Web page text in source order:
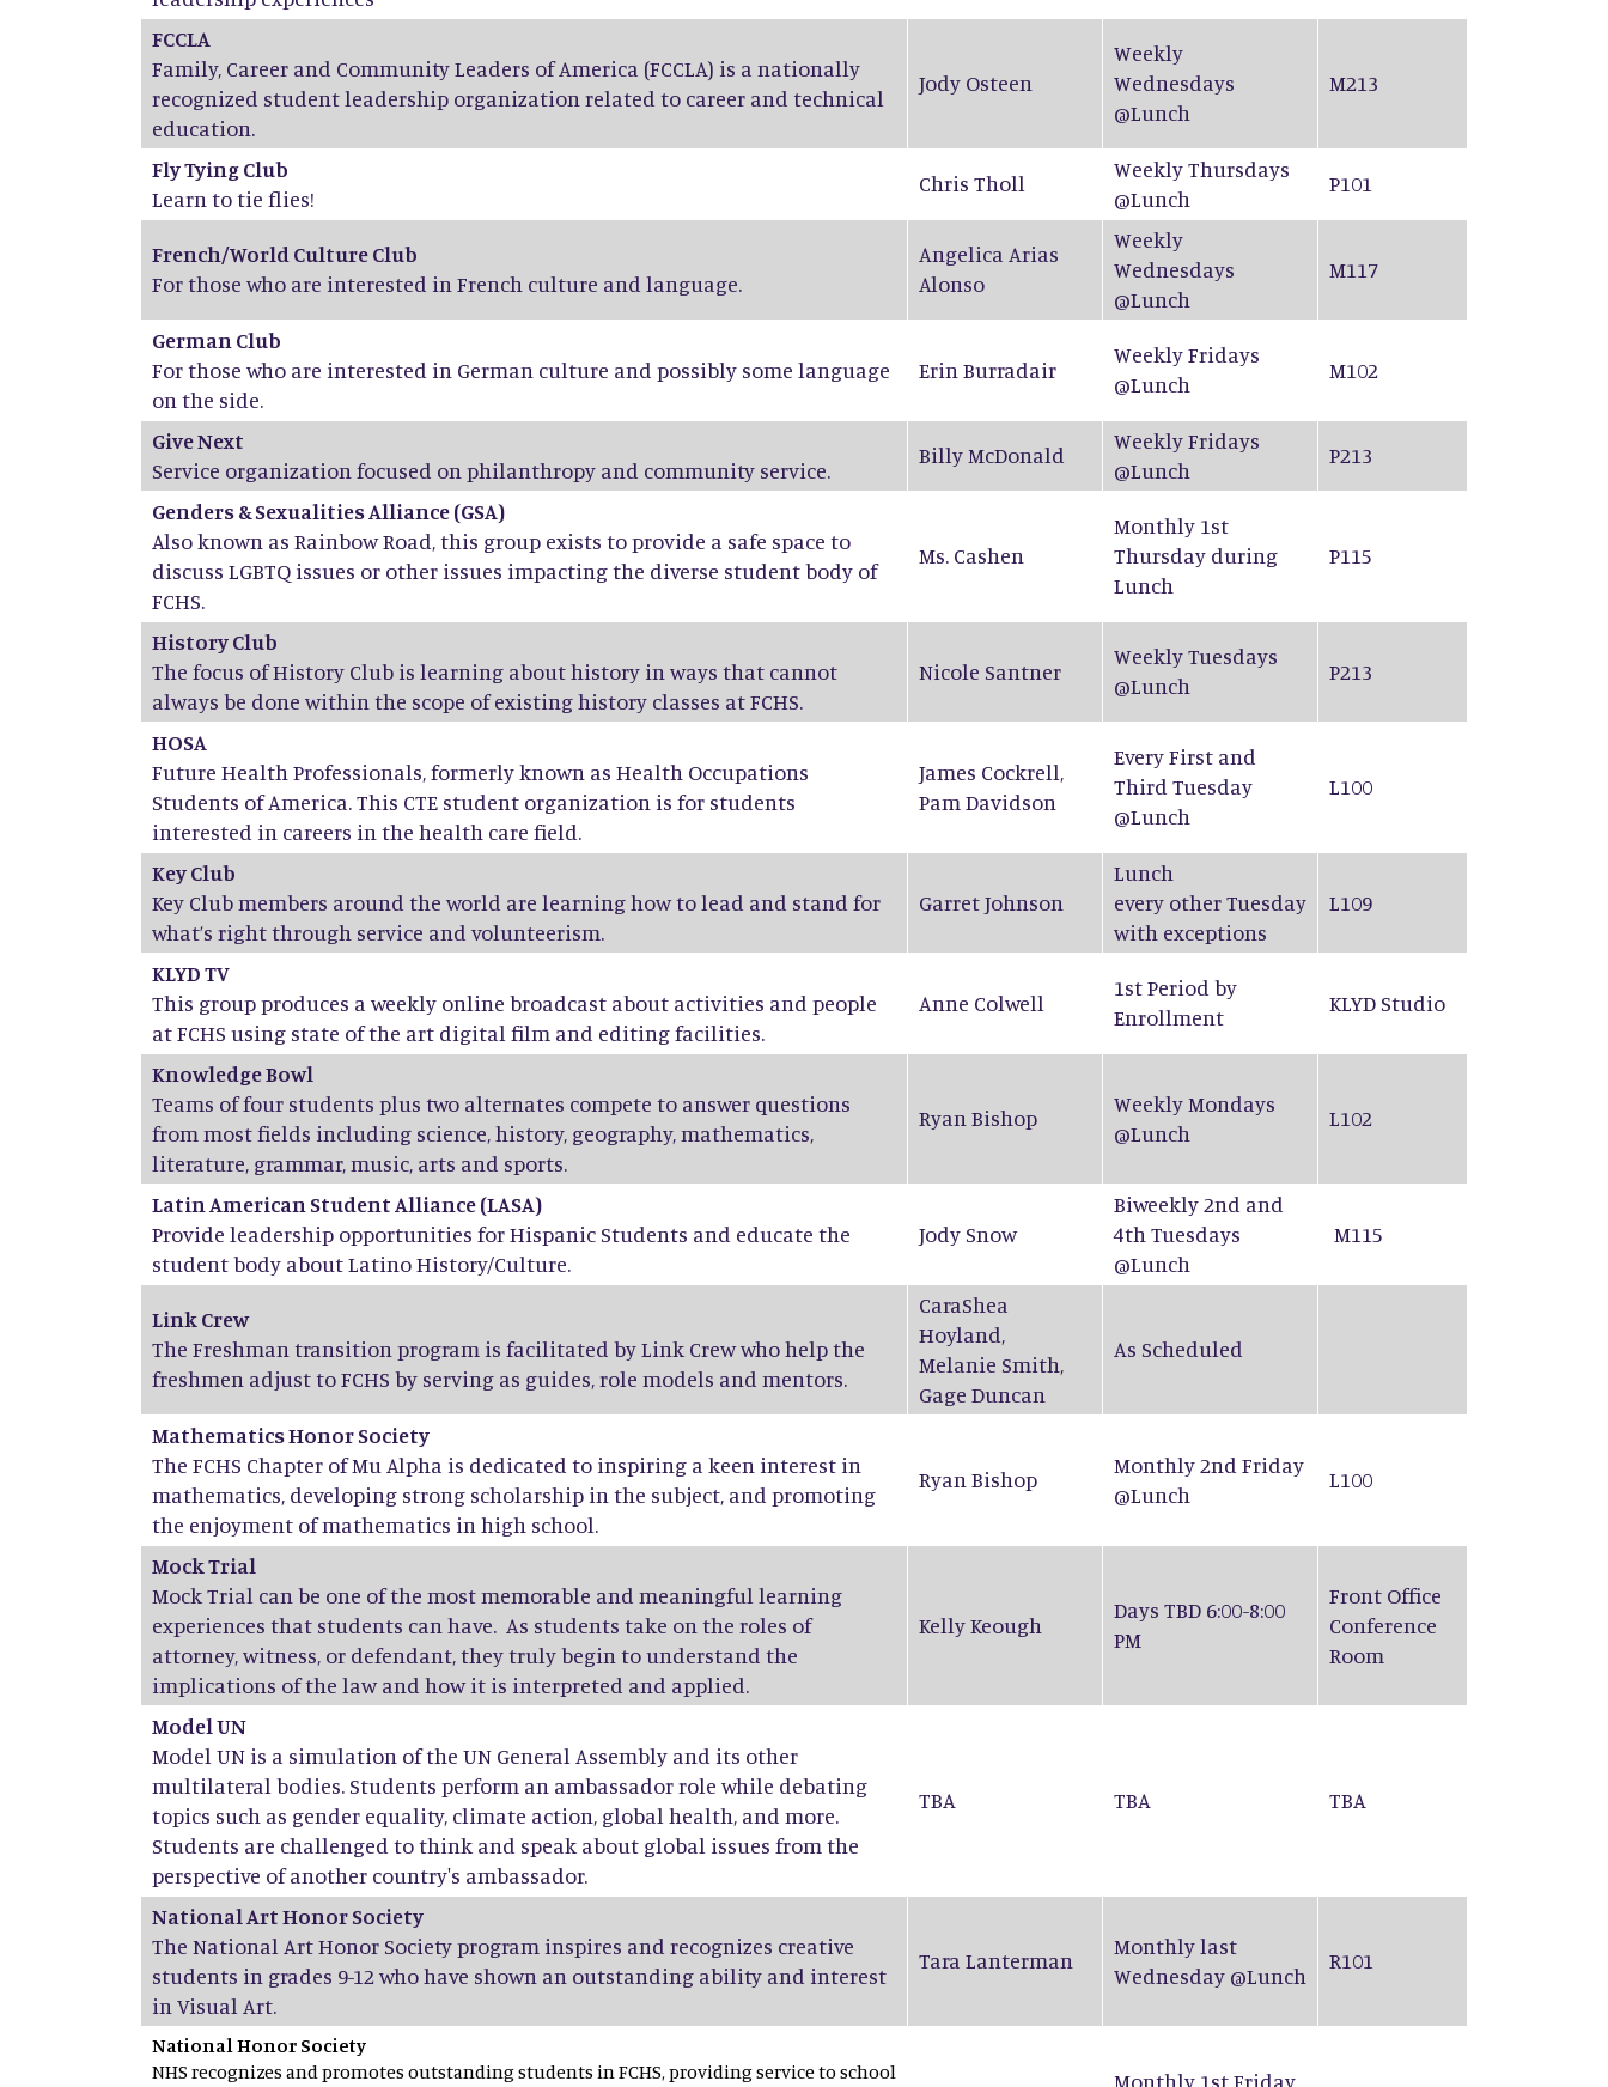
FCCLA
Family, Career and Community Leaders of America (FCCLA) is a nationally
recognized student leadership organization related to career and technical
education.
Jody Osteen
Weekly
Wednesdays
@Lunch
M213
Fly Tying Club
Learn to tie flies!
Chris Tholl
Weekly Thursdays
@Lunch
P101
French/World Culture Club
For those who are interested in French culture and language.
Angelica Arias
Alonso
Weekly
Wednesdays
@Lunch
M117
German Club
For those who are interested in German culture and possibly some language
on the side.
Erin Burradair
Weekly Fridays
@Lunch
M102
Give Next
Service organization focused on philanthropy and community service.
Billy McDonald
Weekly Fridays
@Lunch
P213
Genders & Sexualities Alliance (GSA)
Also known as Rainbow Road, this group exists to provide a safe space to
discuss LGBTQ issues or other issues impacting the diverse student body of
FCHS.
Ms. Cashen
Monthly 1st
Thursday during
Lunch
P115
History Club
The focus of History Club is learning about history in ways that cannot
always be done within the scope of existing history classes at FCHS.
Nicole Santner
Weekly Tuesdays
@Lunch
P213
HOSA
Future Health Professionals, formerly known as Health Occupations
Students of America. This CTE student organization is for students
interested in careers in the health care field.
James Cockrell,
Pam Davidson
Every First and
Third Tuesday
@Lunch
L100
Key Club
Key Club members around the world are learning how to lead and stand for
what’s right through service and volunteerism.
Garret Johnson
Lunch
every other Tuesday
with exceptions
L109
KLYD TV
This group produces a weekly online broadcast about activities and people
at FCHS using state of the art digital film and editing facilities.
Anne Colwell
1st Period by
Enrollment
KLYD Studio
Knowledge Bowl
Teams of four students plus two alternates compete to answer questions
from most fields including science, history, geography, mathematics,
literature, grammar, music, arts and sports.
Ryan Bishop
Weekly Mondays
@Lunch
L102
Latin American Student Alliance (LASA)
Provide leadership opportunities for Hispanic Students and educate the
student body about Latino History/Culture.
Jody Snow
Biweekly 2nd and
4th Tuesdays
@Lunch
M115
Link Crew
The Freshman transition program is facilitated by Link Crew who help the
freshmen adjust to FCHS by serving as guides, role models and mentors.
CaraShea
Hoyland,
Melanie Smith,
Gage Duncan
As Scheduled
Mathematics Honor Society
The FCHS Chapter of Mu Alpha is dedicated to inspiring a keen interest in
mathematics, developing strong scholarship in the subject, and promoting
the enjoyment of mathematics in high school.
Ryan Bishop
Monthly 2nd Friday
@Lunch
L100
Mock Trial
Mock Trial can be one of the most memorable and meaningful learning
experiences that students can have. As students take on the roles of
attorney, witness, or defendant, they truly begin to understand the
implications of the law and how it is interpreted and applied.
Kelly Keough
Days TBD 6:00-8:00
PM
Front Office
Conference
Room
Model UN
Model UN is a simulation of the UN General Assembly and its other
multilateral bodies. Students perform an ambassador role while debating
topics such as gender equality, climate action, global health, and more.
Students are challenged to think and speak about global issues from the
perspective of another country's ambassador.
TBA TBA TBA
National Art Honor Society
The National Art Honor Society program inspires and recognizes creative
students in grades 9-12 who have shown an outstanding ability and interest
in Visual Art.
Tara Lanterman
Monthly last
Wednesday @Lunch
R101
National Honor Society
NHS recognizes and promotes outstanding students in FCHS, providing service to school
Monthly 1st Friday